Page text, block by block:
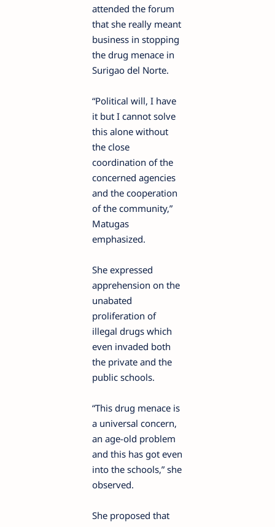
attended the forum
that she really meant
business in stopping
the drug menace in
Surigao del Norte.
“Political will, I have
it but I cannot solve
this alone without
the close
coordination of the
concerned agencies
and the cooperation
of the community,”
Matugas
emphasized.
She expressed
apprehension on the
unabated
proliferation of
illegal drugs which
even invaded both
the private and the
public schools.
“This drug menace is
a universal concern,
an age-old problem
and this has got even
into the schools,” she
observed.
She proposed that